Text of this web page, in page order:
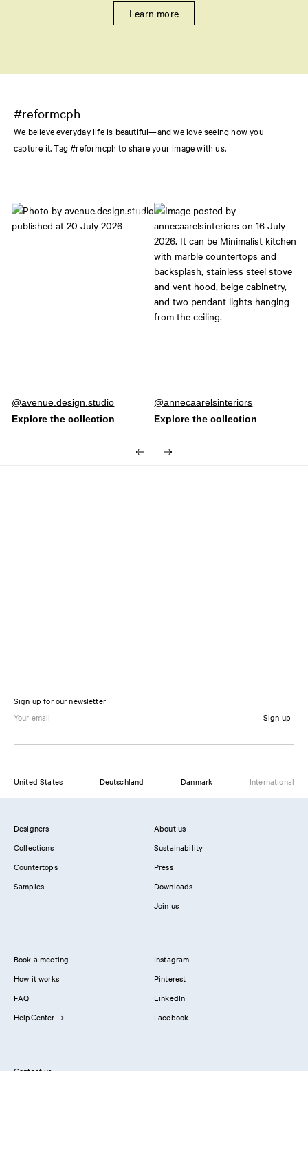
Learn more
#reformcph
We believe everyday life is beautiful—and we love seeing how you
capture it. Tag #reformcph to share your image with us.
Post
published
avenue.design.studio
Post
published
annecaarelsinteriors
Sign up for our newsletter
Sign up
United States Deutschland Danmark International
Designers
Collections
Countertops
Samples
About us
Sustainability
Press
Downloads
Join us
Book a meeting
How it works
FAQ
HelpCenter
Instagram
Pinterest
LinkedIn
Facebook
Contact us